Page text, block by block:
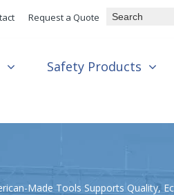
Request a Quote
Safety Products
Made Tools Supports Quality,